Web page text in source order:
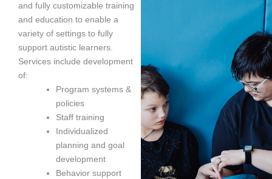
and fully customizable training
and education to enable a
variety of settings to fully
support autistic learners.
Services include development
of:
Program systems &
policies
Staff training
Individualized
planning and goal
development
Behavior support